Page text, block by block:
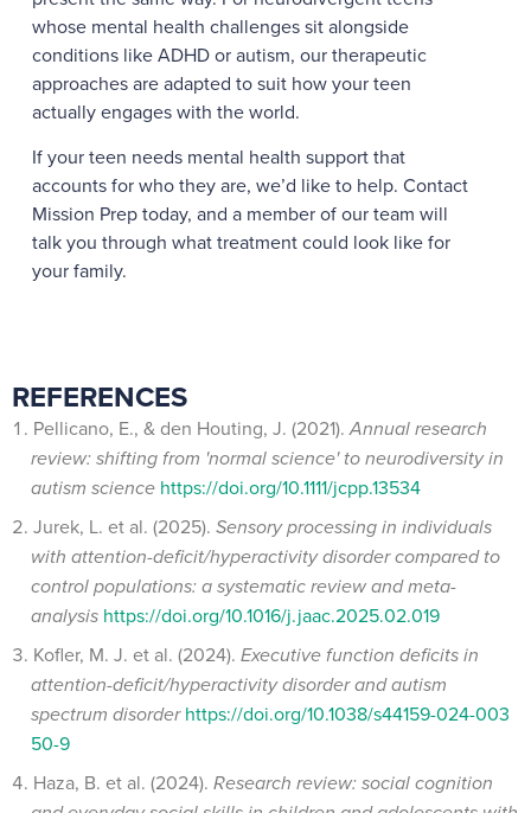
whose mental health challenges sit alongside
conditions like ADHD or autism, our therapeutic
approaches are adapted to suit how your teen
actually engages with the world.
If your teen needs mental health support that
accounts for who they are, we’d like to help. Contact
Mission Prep today, and a member of our team will
talk you through what treatment could look like for
your family.
REFERENCES
Pellicano, E., & den Houting, J. (2021).Annual research
review: shifting from 'normal science' to neurodiversity in
autism science https://doi.org/10.1111/jcpp.13534
Jurek, L. et al. (2025). Sensory processing in individuals
with attention-deficit/hyperactivity disorder compared to
control populations: a systematic review and meta-
analysis https://doi.org/10.1016/j.jaac.2025.02.019
Kofler, M. J. et al. (2024). Executive function deficits in
attention-deficit/hyperactivity disorder and autism
spectrum disorder https://doi.org/10.1038/s44159-024-003
50-9
Haza, B. et al. (2024). Research review: social cognition